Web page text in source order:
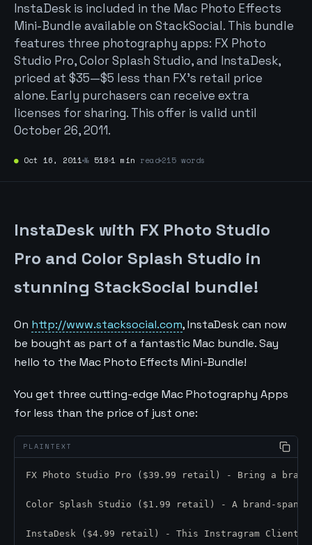
InstaDesk is included in the Mac Photo Effects
Mini-Bundle available on StackSocial. This bundle
features three photography apps: FX Photo
Studio Pro, Color Splash Studio, and InstaDesk,
priced at $35—$5 less than FX’s retail price
alone. Early purchasers can receive extra
licenses for sharing. This offer is valid until
October 26, 2011.
● Oct 16, 2011 № 518 1 min read 215 words
InstaDesk with FX Photo Studio
Pro and Color Splash Studio in
stunning StackSocial bundle!
On http://www.stacksocial.com, InstaDesk can now
be bought as part of a fantastic Mac bundle. Say
hello to the Mac Photo Effects Mini-Bundle!
You get three cutting-edge Mac Photography Apps
for less than the price of just one:
FX Photo Studio Pro ($39.99 retail) - Bring a brand
Color Splash Studio ($1.99 retail) - A brand-
InstaDesk ($4.99 retail) - This Instragram Client